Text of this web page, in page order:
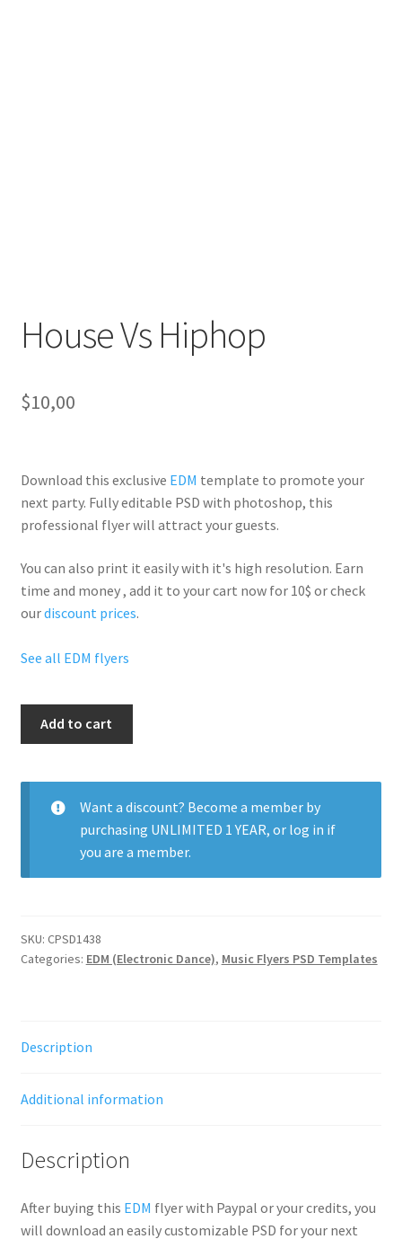
House Vs Hiphop
$10,00
Download this exclusive EDM template to promote your
next party. Fullyeditable PSD with photoshop, this
professional flyer will attract your guests.
You can also print it easily with it's high resolution. Earn
time and money , add it to your cart now for 10$ or check
ourdiscount prices.
See all EDM flyers
quantity
Add to cart
Want a discount? Become a member by
purchasing UNLIMITED 1 YEAR, or log in if
you are a member.
SKU: CPSD1438
Categories: EDM (Electronic Dance), Music Flyers PSD Templates
Description
Additional information
Description
After buying this EDM flyer with Paypal or your credits, you
will download an easily customizable PSD for your next